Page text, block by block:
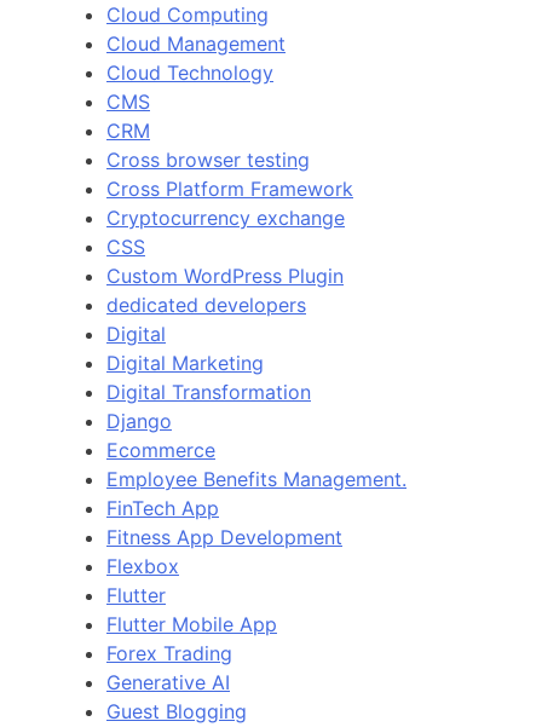
Cloud Computing
Cloud Management
Cloud Technology
CMS
CRM
Cross browser testing
Cross Platform Framework
Cryptocurrency exchange
CSS
Custom WordPress Plugin
dedicated developers
Digital
Digital Marketing
Digital Transformation
Django
Ecommerce
Employee Benefits Management.
FinTech App
Fitness App Development
Flexbox
Flutter
Flutter Mobile App
Forex Trading
Generative AI
Guest Blogging